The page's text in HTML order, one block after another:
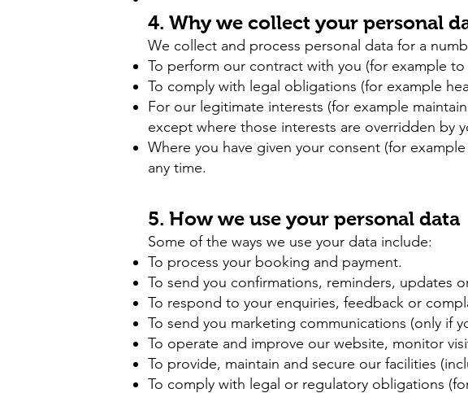
4. Why we collect your personal
We collect and process personal data for a
To perform our contract with you (for example
To comply with legal obligations (for example
For our legitimate interests (for example
except where those interests are overridden by
Where you have given your consent (for
any time.
5. How we use your personal data
Some of the ways we use your data include:
To process your booking and payment.
To send you confirmations, reminders, updates
To respond to your enquiries, feedback or
To send you marketing communications (only if
To operate and improve our website, monitor
To provide, maintain and secure our facilities
To comply with legal or regulatory obligations